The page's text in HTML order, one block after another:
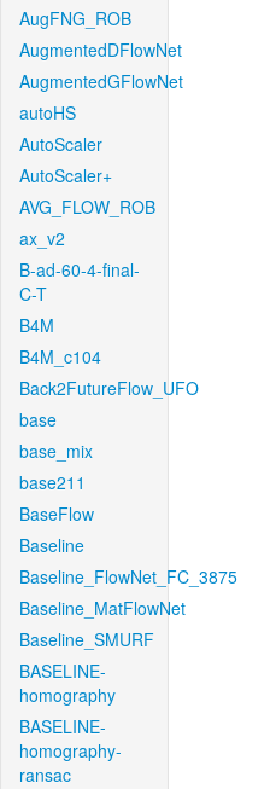
AugFNG_ROB
AugmentedDFlowNet
AugmentedGFlowNet
autoHS
AutoScaler
AutoScaler+
AVG_FLOW_ROB
ax_v2
B-ad-60-4-final-
C-T
B4M
B4M_c104
Back2FutureFlow_UFO
base
base_mix
base211
BaseFlow
Baseline
Baseline_FlowNet_FC_3875
Baseline_MatFlowNet
Baseline_SMURF
BASELINE-
homography
BASELINE-
homography-
ransac